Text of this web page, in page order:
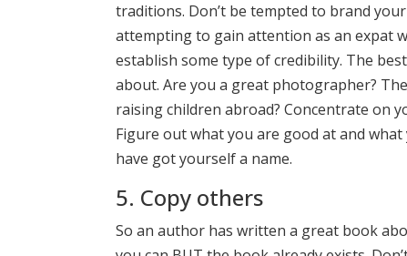
traditions. Don’t be tempted to brand
attempting to gain attention as an expat
establish some type of credibility. The
about. Are you a great photographer?
raising children abroad? Concentrate on
Figure out what you are good at and
have got yourself a name.
5. Copy others
So an author has written a great book